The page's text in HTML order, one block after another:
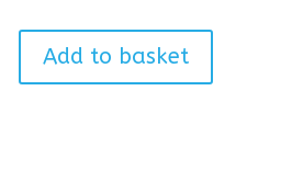
Add to basket